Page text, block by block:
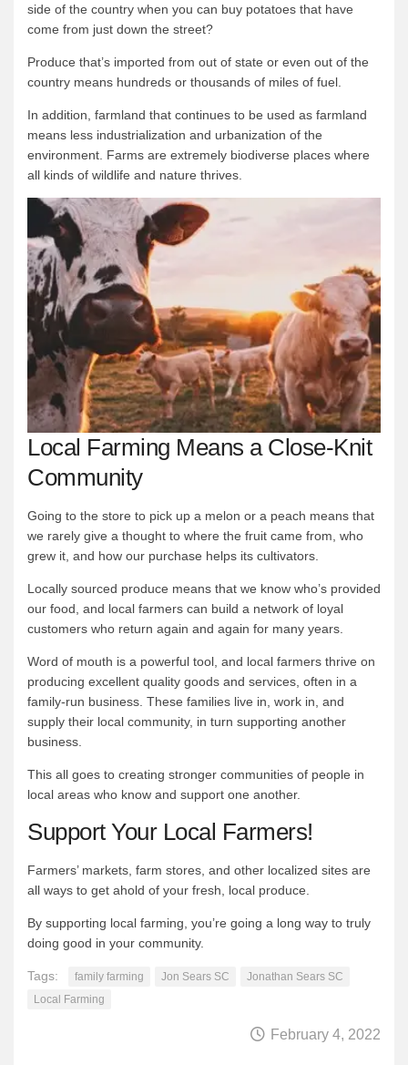
side of the country when you can buy potatoes that have
come from just down the street?
Produce that’s imported from out of state or even out of the
country means hundreds or thousands of miles of fuel.
In addition, farmland that continues to be used as farmland
means less industrialization and urbanization of the
environment. Farms are extremely biodiverse places where
all kinds of wildlife and nature thrives.
Local Farming Means a Close-Knit
Community
Going to the store to pick up a melon or a peach means that
we rarely give a thought to where the fruit came from, who
grew it, and how our purchase helps its cultivators.
Locally sourced produce means that we know who’s provided
our food, and local farmers can build a network of loyal
customers who return again and again for many years.
Word of mouth is a powerful tool, and local farmers thrive on
producing excellent quality goods and services, often in a
family-run business. These families live in, work in, and
supply their local community, in turn supporting another
business.
This all goes to creating stronger communities of people in
local areas who know and support one another.
Support Your Local Farmers!
Farmers’ markets, farm stores, and other localized sites are
all ways to get ahold of your fresh, local produce.
By supporting local farming, you’re going a long way to truly
doing good in your community.
Tags: family farming Jon Sears SC
Jonathan Sears SC
Local Farming
February 4, 2022